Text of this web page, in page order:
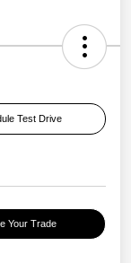
Test Drive
Your Trade